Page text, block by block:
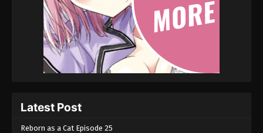
Latest Post
Reborn as a Cat Episode 25